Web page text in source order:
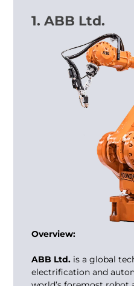
1. ABB Ltd.
Overview:
ABB Ltd. is a global
electrification and